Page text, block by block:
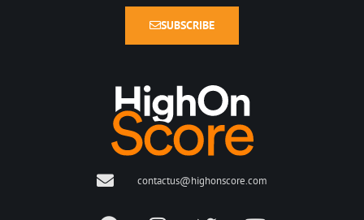
SUBSCRIBE
contactus@highonscore.com